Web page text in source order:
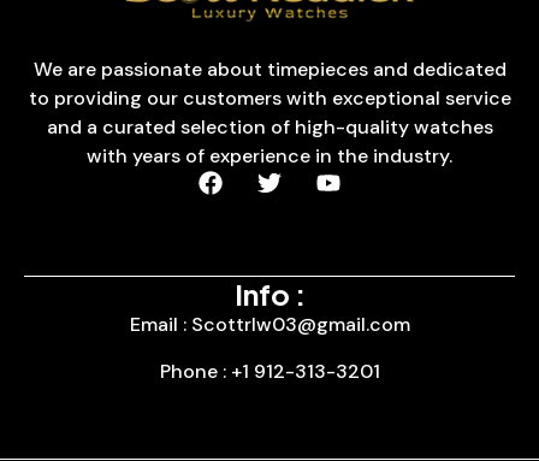
We are passionate about timepieces and dedicated
to providing our customers with exceptional service
and a curated selection of high-quality watches
with years of experience in the industry.
Info :
Email : Scottrlw03@gmail.com
Phone : +1 912-313-3201